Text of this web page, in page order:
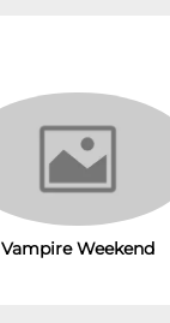
Vampire Weekend